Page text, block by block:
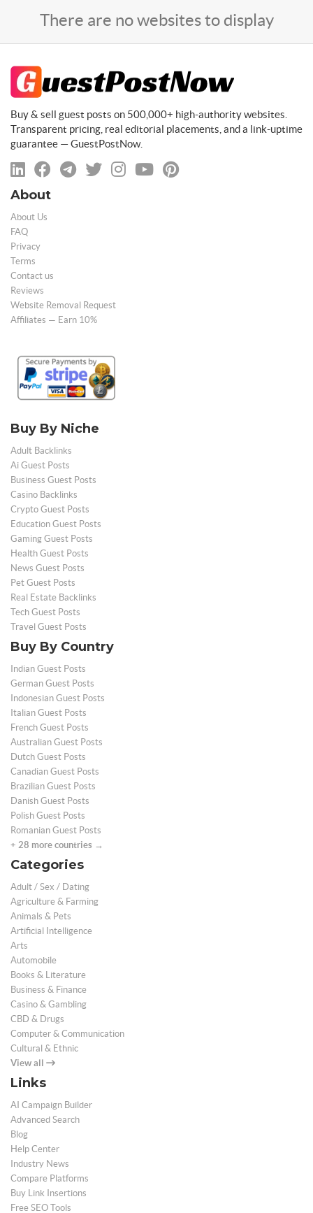
There are no websites to display
Buy & sell guest posts on 500,000+ high-authority websites.
Transparent pricing, real editorial placements, and a link-uptime
guarantee — GuestPostNow.
About
About Us
FAQ
Privacy
Terms
Contact us
Reviews
Website Removal Request
Affiliates — Earn 10%
Buy By Niche
Adult Backlinks
Ai Guest Posts
Business Guest Posts
Casino Backlinks
Crypto Guest Posts
Education Guest Posts
Gaming Guest Posts
Health Guest Posts
News Guest Posts
Pet Guest Posts
Real Estate Backlinks
Tech Guest Posts
Travel Guest Posts
Buy By Country
Indian Guest Posts
German Guest Posts
Indonesian Guest Posts
Italian Guest Posts
French Guest Posts
Australian Guest Posts
Dutch Guest Posts
Canadian Guest Posts
Brazilian Guest Posts
Danish Guest Posts
Polish Guest Posts
Romanian Guest Posts
+ 28 more countries →
Categories
Adult / Sex / Dating
Agriculture & Farming
Animals & Pets
Artificial Intelligence
Arts
Automobile
Books & Literature
Business & Finance
Casino & Gambling
CBD & Drugs
Computer & Communication
Cultural & Ethnic
View all
Links
AI Campaign Builder
Advanced Search
Blog
Help Center
Industry News
Compare Platforms
Buy Link Insertions
Free SEO Tools